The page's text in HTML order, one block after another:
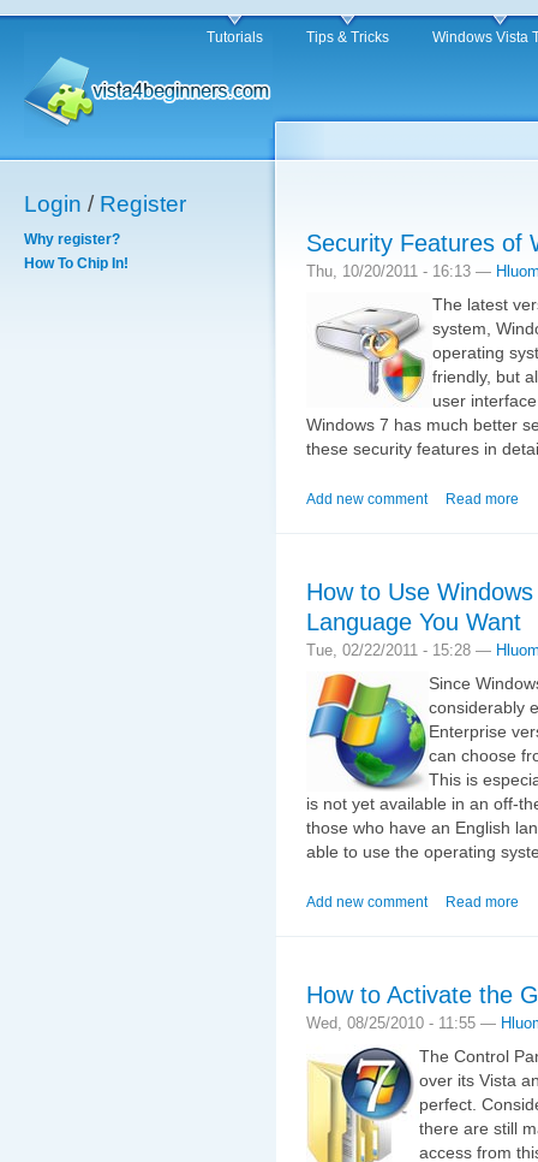
Tutorials Tips & Tricks Windows Vista
Login / Register
Why register?
How To Chip In!
Security Features of
Thu, 10/20/2011 - 16:13 —
The latest
system,
operating
friendly, but
user
Windows 7 has much better
these security features in
Add new comment Read more
How to Use
Language You Want
Tue, 02/22/2011 - 15:28 —
Since
considerably
Enterprise
can choose
This is
is not yet available in an off-
those who have an English
able to use the operating
Add new comment Read more
How to Activate the
Wed, 08/25/2010 - 11:55 —
The Control
over its Vista
perfect.
there are still
access from